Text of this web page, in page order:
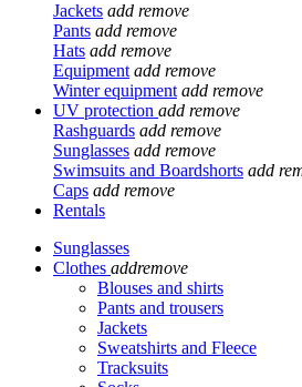
Jackets add remove
Pants add remove
Hats add remove
Equipment add remove
Winter equipment add remove
UV protection add remove
Rashguards add remove
Sunglasses add remove
Swimsuits and Boardshorts add
Caps add remove
Rentals
Sunglasses
Clothes addremove
Blouses and shirts
Pants and trousers
Jackets
Sweatshirts and Fleece
Tracksuits